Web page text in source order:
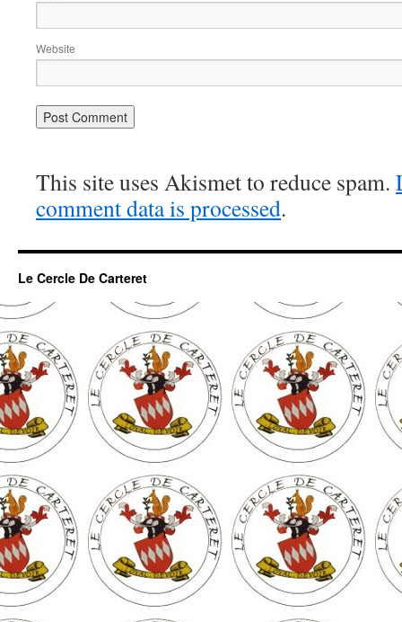
Website
This site uses Akismet to reduce spam.
comment data is processed.
Le Cercle De Carteret